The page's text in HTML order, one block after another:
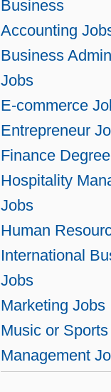
Business
Accounting
Business
Jobs
E-commerce
Entrepreneur
Finance
Hospitality
Jobs
Human
International
Jobs
Marketing Jobs
Music or Sports
Management
Degrees Of
Existence Of God
Degrees Offered By
University
Degrees Offered By
Agricultural College
Degrees Offered By
Degrees Offered By
University
Degrees Offered By
Degrees Offered By
Degrees Offered By
Degrees Offered By